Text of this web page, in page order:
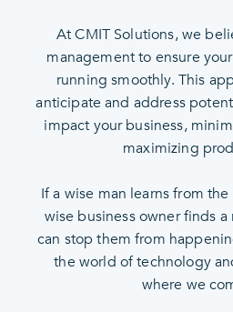
At CMIT Solutions, we
management to ensure
running smoothly. This
anticipate and address
impact your business,
maximizing
If a wise man learns from
wise business owner finds
can stop them from
the world of technology
where we